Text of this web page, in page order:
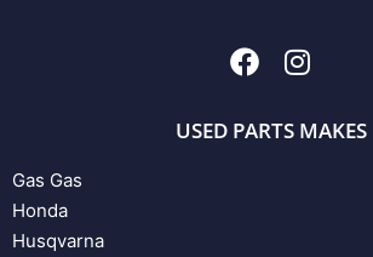
USED PARTS MAKES
Gas Gas
Honda
Husqvarna